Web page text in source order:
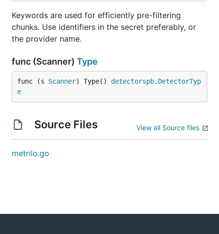
Keywords are used for efficiently pre-filtering
chunks. Use identifiers in the secret preferably, or
the provider name.
func (Scanner) Type
func (s Scanner) Type() detectorspb. DetectorTyp
e
Source Files View all Source files
metrilo.go